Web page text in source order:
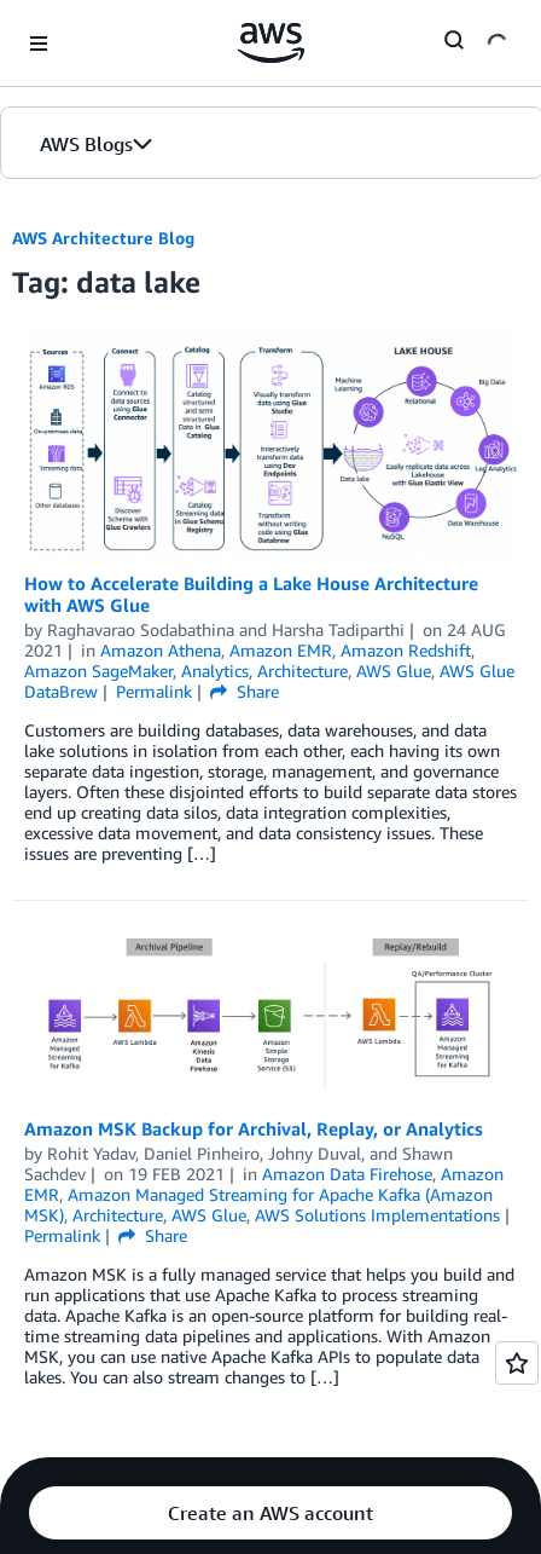
AWS Blogs
AWS Architecture Blog
Tag: data lake
How to Accelerate Building a Lake House Architecture
with AWS Glue
by Raghavarao Sodabathina and Harsha Tadiparthi on 24 AUG
2021
in Amazon Athena, Amazon EMR, Amazon Redshift,
Amazon SageMaker, Analytics, Architecture, AWS Glue, AWS Glue
DataBrew
Permalink
Share
Customers are building databases, data warehouses, and data
lake solutions in isolation from each other, each having its own
separate data ingestion, storage, management, and governance
layers. Often these disjointed efforts to build separate data stores
end up creating data silos, data integration complexities,
excessive data movement, and data consistency issues. These
issues are preventing […]
Amazon MSK Backup for Archival, Replay, or Analytics
by Rohit Yadav, Daniel Pinheiro, Johny Duval, and Shawn
Sachdev
on 19 FEB 2021 in Amazon Data Firehose, Amazon
EMR, Amazon Managed Streaming for Apache Kafka (Amazon
MSK), Architecture, AWS Glue, AWS Solutions Implementations
Permalink
Share
Amazon MSK is a fully managed service that helps you build and
run applications that use Apache Kafka to process streaming
data. Apache Kafka is an open-source platform for building real-
time streaming data pipelines and applications. With Amazon
MSK, you can use native Apache Kafka APIs to populate data
lakes. You can also stream changes to […]
Create an AWS account